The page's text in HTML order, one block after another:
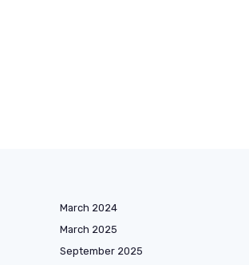
March 2024
March 2025
September 2025